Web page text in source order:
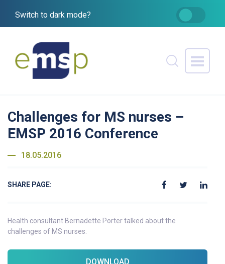
Switch to dark mode?
Challenges for MS nurses –
EMSP 2016 Conference
18.05.2016
SHARE PAGE:
Health consultant Bernadette Porter talked about the
challenges of MS nurses.
DOWNLOAD